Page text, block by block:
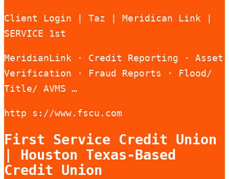
Client Login | Taz | Meridican Link |
SERVICE 1st
MeridianLink · Credit Reporting · Asset
Verification · Fraud Reports · Flood/
Title/ AVMS …
http s://www.fscu.com
First Service Credit Union
| Houston Texas-Based
Credit Union